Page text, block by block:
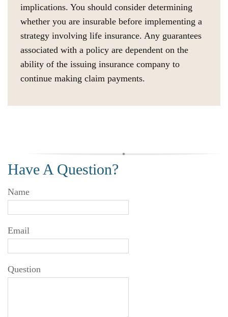
implications. You should consider determining
whether you are insurable before implementing a
strategy involving life insurance. Any guarantees
associated with a policy are dependent on the
ability of the issuing insurance company to
continue making claim payments.
Have A Question?
Name
Email
Question